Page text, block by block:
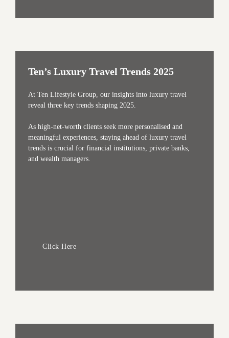
Ten’s Luxury Travel Trends 2025
At Ten Lifestyle Group, our insights into luxury travel
reveal three key trends shaping 2025.
As high-net-worth clients seek more personalised and
meaningful experiences, staying ahead of luxury travel
trends is crucial for financial institutions, private banks,
and wealth managers.
Click Here